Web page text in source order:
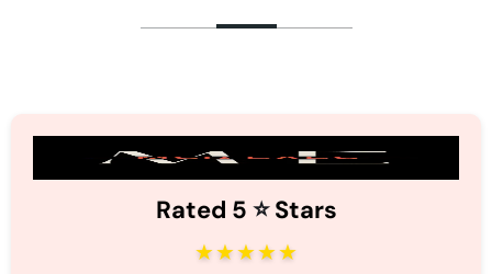
Rated 5 ⭐️Stars
★★★★★